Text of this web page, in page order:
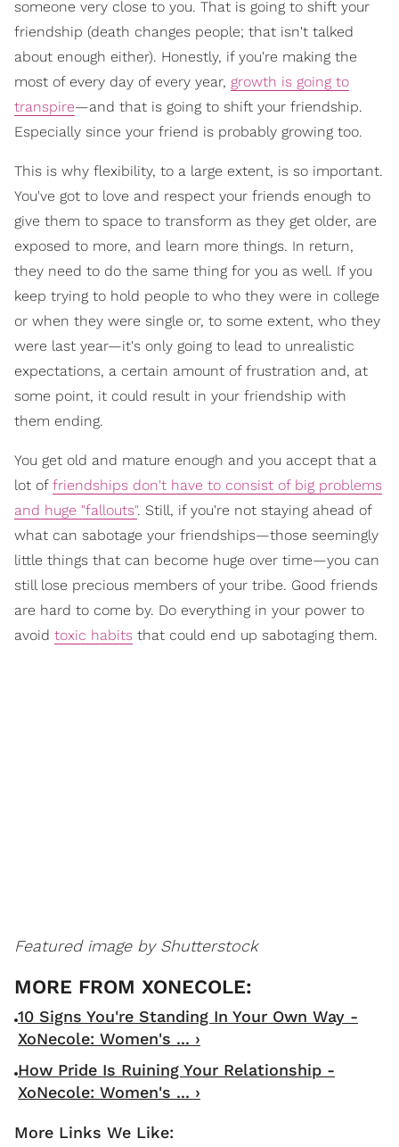
someone very close to you. That is going to shift your
friendship (death changes people; that isn't talked
about enough either). Honestly, if you're making the
most of every day of every year, growth is going to
transpire—and that is going to shift your friendship.
Especially since your friend is probably growing too.
This is why flexibility, to a large extent, is so important.
You've got to love and respect your friends enough to
give them to space to transform as they get older, are
exposed to more, and learn more things. In return,
they need to do the same thing for you as well. If you
keep trying to hold people to who they were in college
or when they were single or, to some extent, who they
were last year—it's only going to lead to unrealistic
expectations, a certain amount of frustration and, at
some point, it could result in your friendship with
them ending.
You get old and mature enough and you accept that a
lot of friendships don't have to consist of big problems
and huge "fallouts". Still, if you're not staying ahead of
what can sabotage your friendships—those seemingly
little things that can become huge over time—you can
still lose precious members of your tribe. Good friends
are hard to come by. Do everything in your power to
avoid toxic habits that could end up sabotaging them.
Featured image by Shutterstock
10 Signs You're Standing In Your Own Way -
XoNecole: Women's ... ›
How Pride Is Ruining Your Relationship -
XoNecole: Women's ... ›